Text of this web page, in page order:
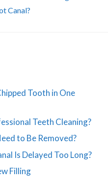
Canal?
Tooth in One
Teeth Cleaning?
to Be Removed?
Is Delayed Too Long?
Filling